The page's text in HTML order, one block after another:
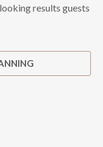
results guests